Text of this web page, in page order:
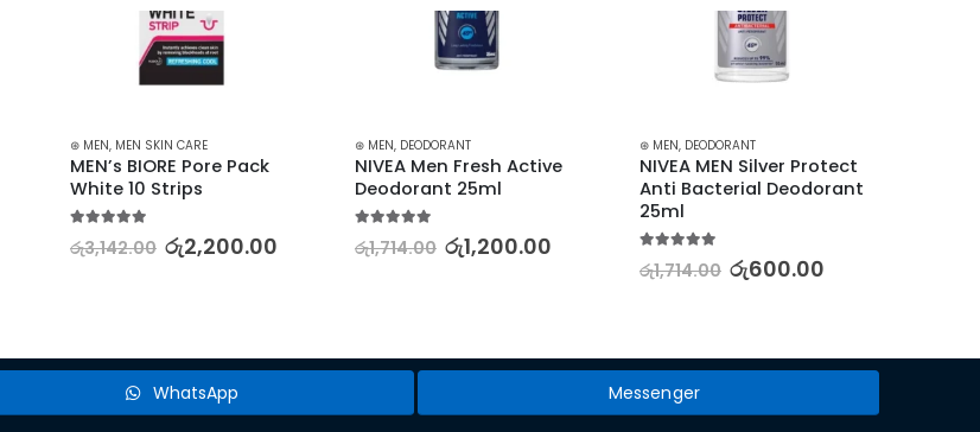
⊛ MEN, MEN SKIN CARE
MEN’s BIORE Pore Pack
White 10 Strips
රු3,142.00 රු2,200.00
⊛ MEN, DEODORANT
NIVEA Men Fresh Active
Deodorant 25ml
රු1,714.00 රු1,200.00
⊛ MEN, DEODORANT
NIVEA MEN Silver Protect
Anti Bacterial Deodorant
25ml
රු1,714.00 රු600.00
WhatsApp Messenger